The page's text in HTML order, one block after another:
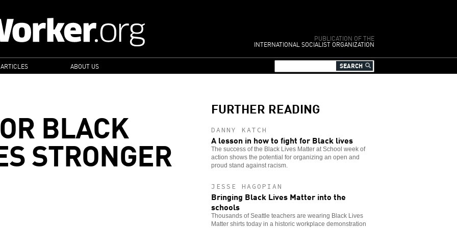
PUBLICATION OF THE
INTERNATIONAL SOCIALIST ORGANIZATION
ABOUT US
BLACK
STRONGER
FURTHER READING
DANNY KATCH
A lesson in how to fight for Black lives
The success of the Black Lives Matter at School week of
action shows the potential for organizing an open and
proud stand against racism.
JESSE HAGOPIAN
Bringing Black Lives Matter into the
schools
Thousands of Seattle teachers are wearing Black Lives
Matter shirts today in a historic workplace demonstration